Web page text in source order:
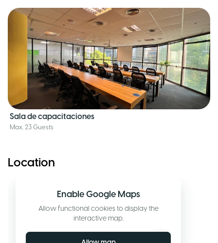
Sala de capacitaciones
Max. 23 Guests
Location
Enable Google Maps
Allow functional cookies to display the
interactive map.